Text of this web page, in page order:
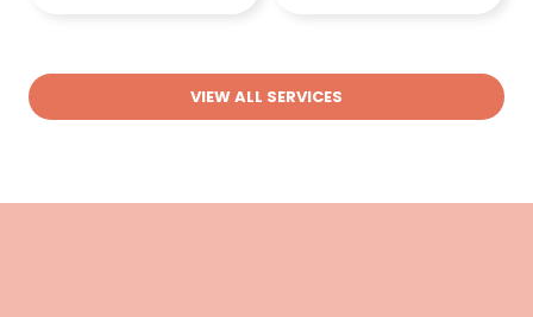
VIEW ALL SERVICES